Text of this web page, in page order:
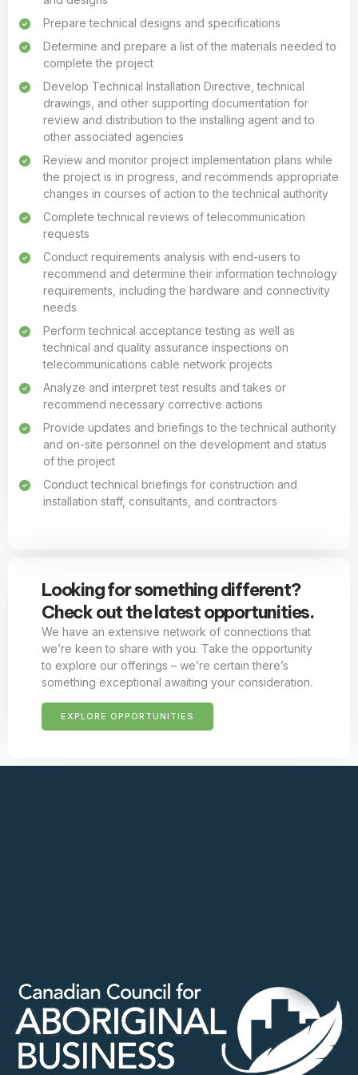
Prepare technical designs and specifications
Determine and prepare a list of the materials needed to
complete the project
Develop Technical Installation Directive, technical
drawings, and other supporting documentation for
review and distribution to the installing agent and to
other associated agencies
Review and monitor project implementation plans while
the project is in progress, and recommends appropriate
changes in courses of action to the technical authority
Complete technical reviews of telecommunication
requests
Conduct requirements analysis with end-users to
recommend and determine their information technology
requirements, including the hardware and connectivity
needs
Perform technical acceptance testing as well as
technical and quality assurance inspections on
telecommunications cable network projects
Analyze and interpret test results and takes or
recommend necessary corrective actions
Provide updates and briefings to the technical authority
and on-site personnel on the development and status
of the project
Conduct technical briefings for construction and
installation staff, consultants, and contractors
Looking for something different?
Check out the latest opportunities.
We have an extensive network of connections that
we’re keen to share with you. Take the opportunity
to explore our offerings – we’re certain there’s
something exceptional awaiting your consideration.
EXPLORE OPPORTUNITIES